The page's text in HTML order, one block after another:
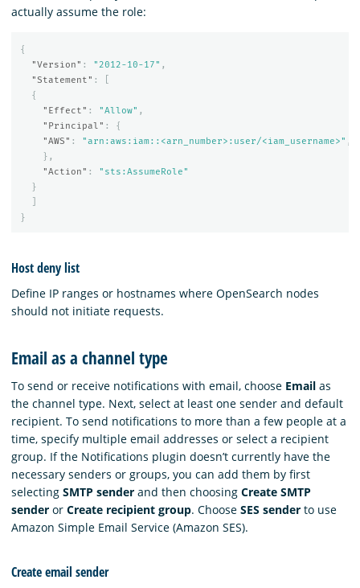
actually assume the role:
{
"Version" : "2012-10-17" ,
"Statement" :
{
"Effect" : "Allow" ,
"Principal" :
{
"AWS" : "arn:aws:iam::<arn_number>:user/<iam_username>" ,
},
"Action" :
"sts:AssumeRole"
}
}
Host deny list
Define IP ranges or hostnames where OpenSearch nodes
should not initiate requests.
Email as a channel type
To send or receive notifications with email, choose Email as
the channel type. Next, select at least one sender and default
recipient. To send notifications to more than a few people at a
time, specify multiple email addresses or select a recipient
group. If the Notifications plugin doesn’t currently have the
necessary senders or groups, you can add them by first
selecting SMTP sender and then choosing Create SMTP
sender or Create recipient group. Choose SES sender to use
Amazon Simple Email Service (Amazon SES).
Create email sender